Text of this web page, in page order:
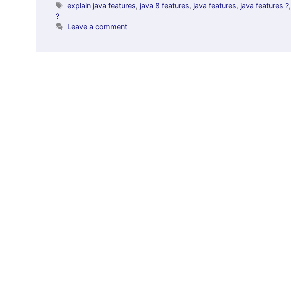
Tags
explain java features, java 8 features, java features, java features ?,
?
Leave a comment